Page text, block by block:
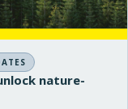
nature-